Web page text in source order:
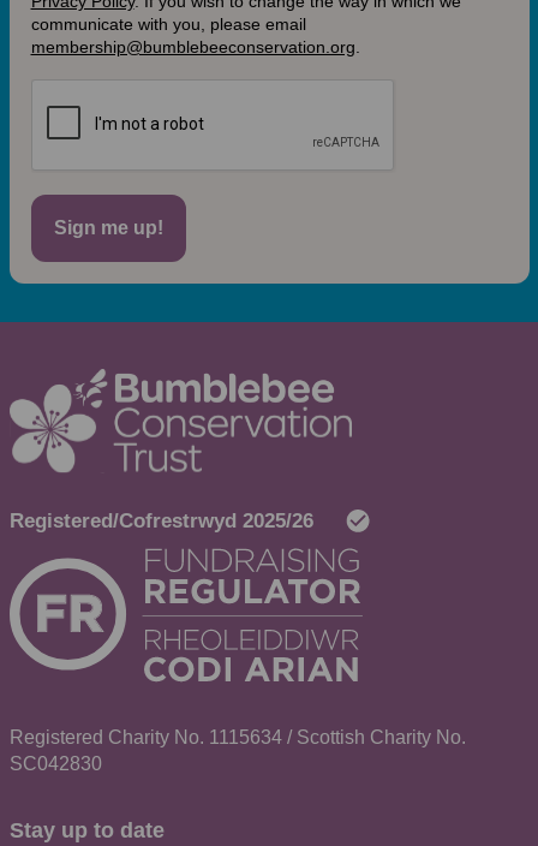
communicate with you, please email
membership@bumblebeeconservation.org
Sign me up!
Registered Charity No. 1115634 / Scottish Charity No.
SC042830
Stay up to date